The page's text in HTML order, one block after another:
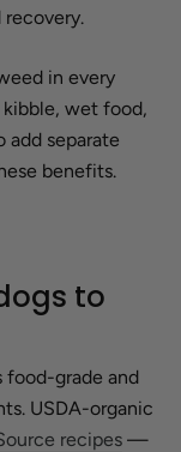
in every
wet food,
separate
benefits.
to
food-grade and
USDA-organic
recipes —